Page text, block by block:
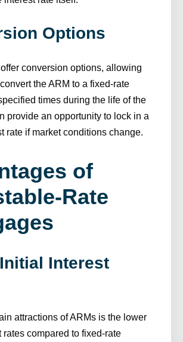
Options
conversion options, allowing
the ARM to a fixed-rate
times during the life of the
provide an opportunity to lock in a
rate if market conditions change.
of
Rate
Interest
attractions of ARMs is the lower
rates compared to fixed-rate